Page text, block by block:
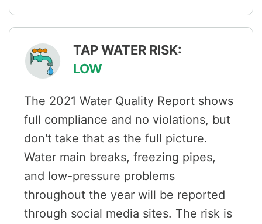
TAP WATER RISK:
LOW
The 2021 Water Quality Report shows
full compliance and no violations, but
don't take that as the full picture.
Water main breaks, freezing pipes,
and low-pressure problems
throughout the year will be reported
through social media sites. The risk is